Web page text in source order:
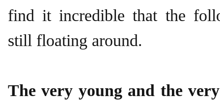
find it incredible that the
still floating around.
The very young and the